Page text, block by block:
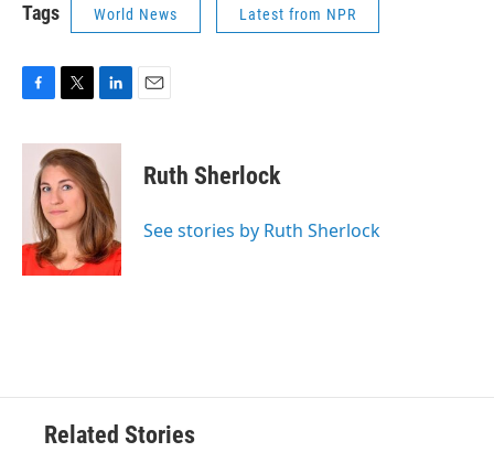
Tags World News Latest from NPR
c
k
i
t
t
e
r
n
k
e
d
I
n
Ruth Sherlock
See stories by Ruth Sherlock
Related Stories